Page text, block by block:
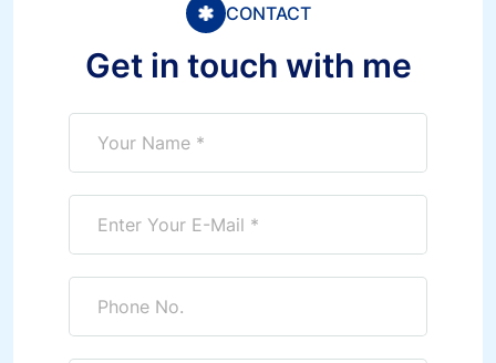
CONTACT
Get in touch with me